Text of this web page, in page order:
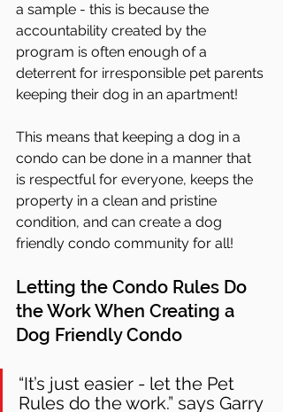
a sample - this is because the
accountability created by the
program is often enough of a
deterrent for irresponsible pet parents
keeping their dog in an apartment!
This means that keeping a dog in a
condo can be done in a manner that
is respectful for everyone, keeps the
property in a clean and pristine
condition, and can create a dog
friendly condo community for all!
Letting the Condo Rules Do
the Work When Creating a
Dog Friendly Condo
“It’s just easier - let the Pet
Rules do the work.” says Garry